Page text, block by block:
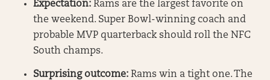
Expectation: Rams are the largest favorite on
the weekend. Super Bowl-winning coach and
probable MVP quarterback should roll the NFC
South champs.
Surprising outcome: Rams win a tight one. The